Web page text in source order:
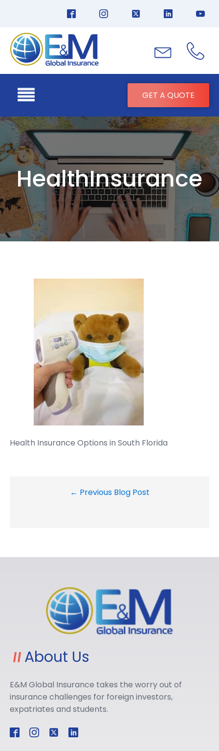
GET A QUOTE
HealthInsurance
Health Insurance Options in South Florida
← Previous Blog Post
About Us
E&M Global Insurance takes the worry out of
insurance challenges for foreign investors,
expatriates and students.